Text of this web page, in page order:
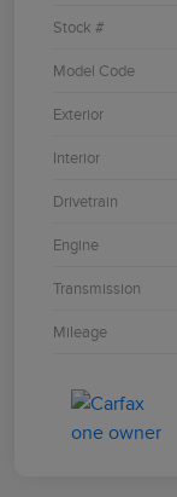
Stock #
Model Code
Exterior
Interior
Drivetrain
Engine
Transmission
Mileage